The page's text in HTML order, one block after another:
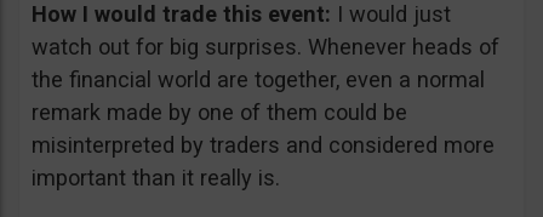
How I would trade this event: I would just
watch out for big surprises. Whenever heads of
the financial world are together, even a normal
remark made by one of them could be
misinterpreted by traders and considered more
important than it really is.